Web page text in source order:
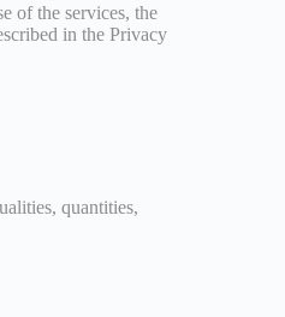
of the services, the
in the Privacy
quantities,